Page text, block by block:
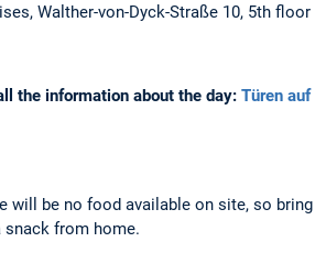
Walther-von-Dyck-Straße 10, 5th floor
the information about the day: Türen auf
will be no food available on site, so bring
snack from home.